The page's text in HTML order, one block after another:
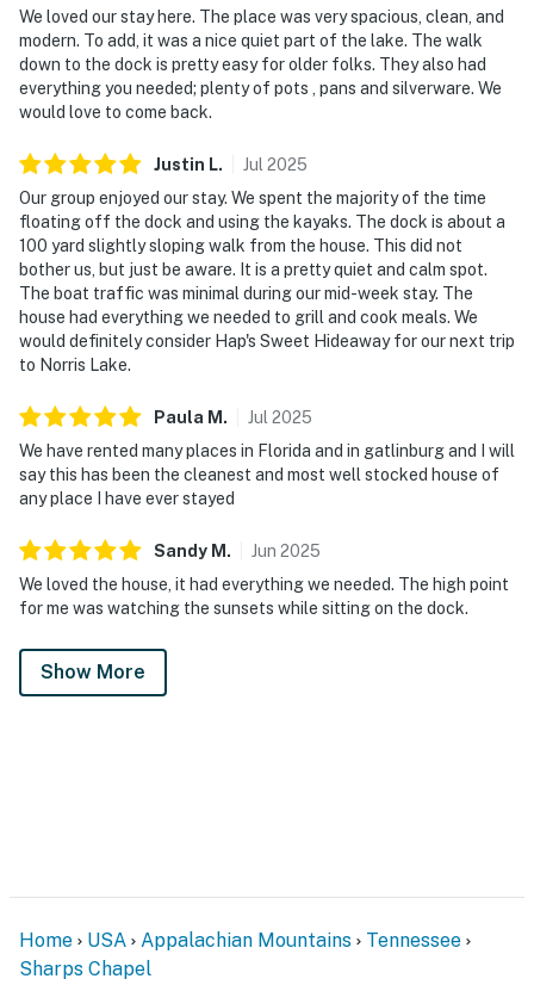
We loved our stay here. The place was very spacious, clean, and
modern. To add, it was a nice quiet part of the lake. The walk
down to the dock is pretty easy for older folks. They also had
everything you needed; plenty of pots , pans and silverware. We
would love to come back.
Justin L. Jul 2025
Our group enjoyed our stay. We spent the majority of the time
floating off the dock and using the kayaks. The dock is about a
100 yard slightly sloping walk from the house. This did not
bother us, but just be aware. It is a pretty quiet and calm spot.
The boat traffic was minimal during our mid-week stay. The
house had everything we needed to grill and cook meals. We
would definitely consider Hap's Sweet Hideaway for our next trip
to Norris Lake.
Paula M . Jul 2025
We have rented many places in Florida and in gatlinburg and I will
say this has been the cleanest and most well stocked house of
any place I have ever stayed
Sandy M . Jun 2025
We loved the house, it had everything we needed. The high point
for me was watching the sunsets while sitting on the dock.
Show More
Home USA Appalachian Mountains
Tennessee
Sharps Chapel